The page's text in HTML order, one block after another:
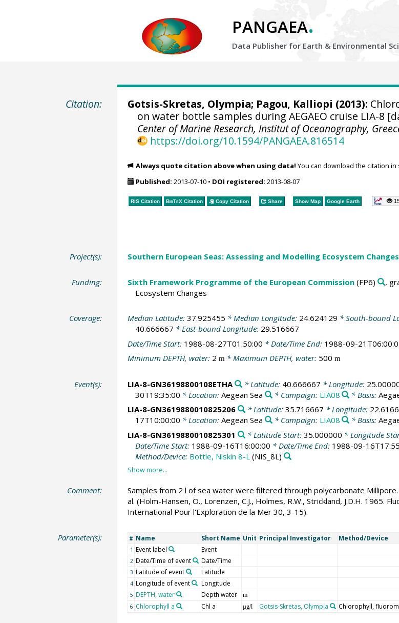
PANGAEA.
Data Publisher for Earth & Environmental
Citation: Gotsis-Skretas, Olympia; Pagou, Kalliopi (2013):
on water bottle samples during AEGAEO cruise LIA-8
Center of Marine Research, Institut of Oceanography,
https://doi.org/10.1594/PANGAEA.816514
Always quote citation above when using data! You can download the citation
Published: 2013-07-10• DOI registered: 2013-08-07
RIS Citation BibTeXCitation Copy Citation Share Show Map Google Earth
Project(s): Southern European Seas: Assessing and Modelling Ecosystem Changes
Funding: Sixth Framework Programme of the European Commission(FP6) ,
Ecosystem Changes
Coverage: Median Latitude: 37.925455 * Median Longitude: 24.624129 * South-bound
40.666667 * East-bound Longitude: 29.516667
Date/Time Start: 1988-08-27T01:50:00 * Date/Time End: 1988-09-
Minimum DEPTH, water: 2 m* Maximum DEPTH, water: 500 m
Event(s): LIA-8-GN36198800108ETHA * Latitude: 40.666667 * Longitude:
30T19:35:00 * Location: Aegean Sea * Campaign: LIA08 * Basis:
LIA-8-GN3619880010825206
* Latitude: 35.716667 * Longitude:
17T10:00:00 * Location: Aegean Sea * Campaign: LIA08 * Basis:
LIA-8-GN3619880010825301
* Latitude Start: 35.000000 * Longitude
Date/Time Start: 1988-09-16T16:00:00 * Date/Time End: 1988-09-
Method/Device: Bottle, Niskin 8-L (NIS_8L)
Comment:
Samples from 2 l of sea water were filtered through polycarbonate
al. (Holm-Hansen, O., Lorenzen, C.J., Holmes, R.W., Strickland, J.D.H. 1965.
International Pour l'Exploration de la Mer 30, 3-15).
Parameter(s): # Name Short Name Unit Principal Investigator Method/Device
1 Event label Event
2 Date/Time of event Date/Time
3 Latitude of event Latitude
4 Longitude of event Longitude
5 DEPTH, water Depth water m
6 Chlorophyll a Chl a µg/l Gotsis-Skretas, Olympia Chlorophyll,